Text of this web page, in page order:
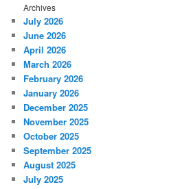
Archives
July 2026
June 2026
April 2026
March 2026
February 2026
January 2026
December 2025
November 2025
October 2025
September 2025
August 2025
July 2025